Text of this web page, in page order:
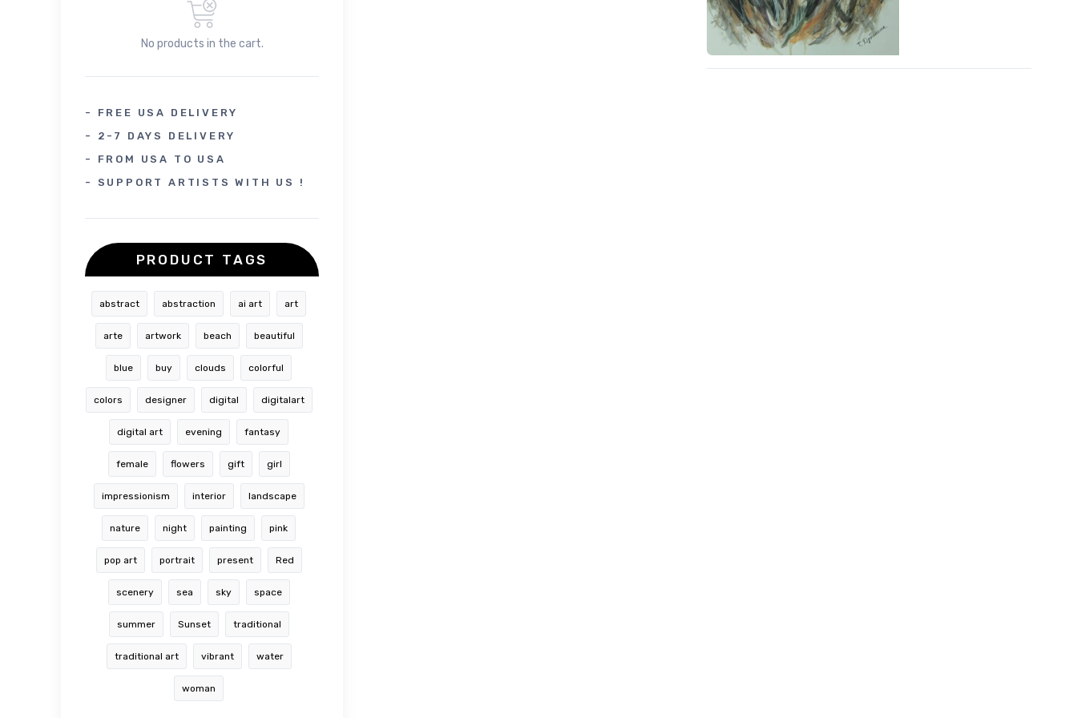
No products in the cart.
- FREE USA DELIVERY
- 2-7 DAYS DELIVERY
- FROM USA TO USA
- SUPPORT ARTISTS WITH US !
PRODUCT TAGS
abstract abstraction ai art art
arte artwork beach beautiful
blue buy clouds colorful
colors designer digital digitalart
digital art evening fantasy
female flowers gift girl
impressionism interior landscape
nature night painting pink
pop art portrait present Red
scenery sea sky space
summer Sunset traditional
traditional art vibrant water
woman